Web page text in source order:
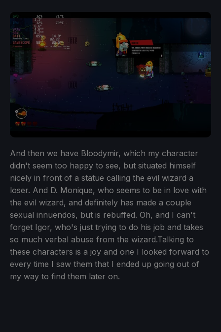
And then we have Bloodymir, which my character
didn't seem too happy to see, but situated himself
nicely in front of a statue calling the evil wizard a
loser. And D. Monique, who seems to be in love with
the evil wizard, and definitely has made a couple
sexual innuendos, but is rebuffed. Oh, and I can't
forget Igor, who's just trying to do his job and takes
so much verbal abuse from the wizard.Talking to
these characters is a joy and one I looked forward to
every time I saw them that I ended up going out of
my way to find them later on.